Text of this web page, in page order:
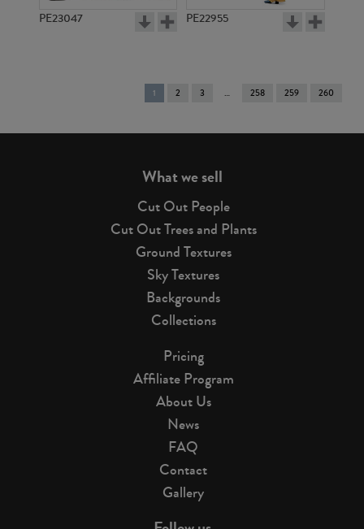
PE23047 PE22955
You're
on
1 2 3 258 259 260
What we sell
Cut Out People
Cut Out Trees and Plants
Ground Textures
Sky Textures
Backgrounds
Collections
Pricing
Affiliate Program
About Us
News
FAQ
Contact
Gallery